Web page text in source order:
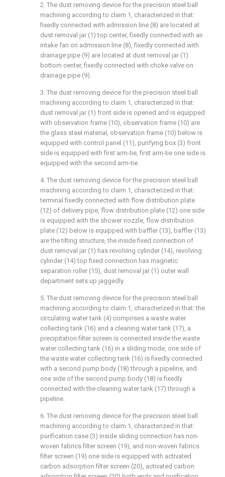
2. The dust removing device for the precision steel ball
machining according to claim 1, characterized in that:
fixedly connected with admission line (8) are located at
dust removal jar (1) top center, fixedly connected with air
intake fan on admission line (8), fixedly connected with
drainage pipe (9) are located at dust removal jar (1)
bottom center, fixedly connected with choke valve on
drainage pipe (9).
3. The dust removing device for the precision steel ball
machining according to claim 1, characterized in that:
dust removal jar (1) front side is opened and is equipped
with observation frame (10), observation frame (10) are
the glass steel material, observation frame (10) below is
equipped with control panel (11), purifying box (3) front
side is equipped with first arm-tie, first arm-tie one side is
equipped with the second arm-tie.
4. The dust removing device for the precision steel ball
machining according to claim 1, characterized in that:
terminal fixedly connected with flow distribution plate
(12) of delivery pipe, flow distribution plate (12) one side
is equipped with the shower nozzle, flow distribution
plate (12) below is equipped with baffler (13), baffler (13)
are the tilting structure, the inside fixed connection of
dust removal jar (1) has revolving cylinder (14), revolving
cylinder (14) top fixed connection has magnetic
separation roller (15), dust removal jar (1) outer wall
department sets up jaggedly.
5. The dust removing device for the precision steel ball
machining according to claim 1, characterized in that: the
circulating water tank (4) comprises a waste water
collecting tank (16) and a cleaning water tank (17), a
precipitation filter screen is connected inside the waste
water collecting tank (16) in a sliding mode, one side of
the waste water collecting tank (16) is fixedly connected
with a second pump body (18) through a pipeline, and
one side of the second pump body (18) is fixedly
connected with the cleaning water tank (17) through a
pipeline.
6. The dust removing device for the precision steel ball
machining according to claim 1, characterized in that:
purification case (3) inside sliding connection has non-
woven fabrics filter screen (19), and non-woven fabrics
filter screen (19) one side is equipped with activated
carbon adsorption filter screen (20), activated carbon